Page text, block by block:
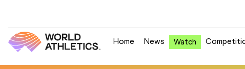
Home News Watch